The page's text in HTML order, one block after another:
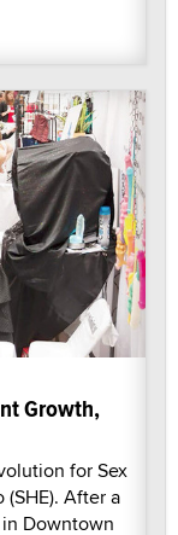
Growth,
for Sex
After a
Downtown